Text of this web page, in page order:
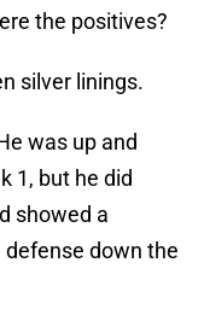
the positives?
silver linings.
was up and
1, but he did
showed a
down the